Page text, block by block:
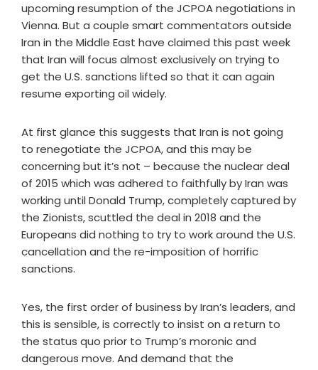
upcoming resumption of the JCPOA negotiations in
Vienna. But a couple smart commentators outside
Iran in the Middle East have claimed this past week
that Iran will focus almost exclusively on trying to
get the U.S. sanctions lifted so that it can again
resume exporting oil widely.
At first glance this suggests that Iran is not going
to renegotiate the JCPOA, and this may be
concerning but it’s not – because the nuclear deal
of 2015 which was adhered to faithfully by Iran was
working until Donald Trump, completely captured by
the Zionists, scuttled the deal in 2018 and the
Europeans did nothing to try to work around the U.S.
cancellation and the re-imposition of horrific
sanctions.
Yes, the first order of business by Iran’s leaders, and
this is sensible, is correctly to insist on a return to
the status quo prior to Trump’s moronic and
dangerous move. And demand that the